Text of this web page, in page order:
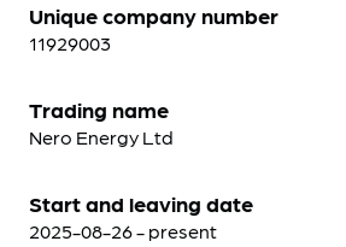
Unique company number
11929003
Trading name
Nero Energy Ltd
Start and leaving date
2025-08-26 - present